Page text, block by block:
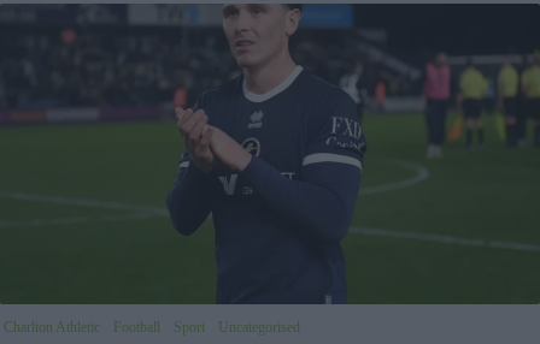
Charlton Athletic Football Sport Uncategorised